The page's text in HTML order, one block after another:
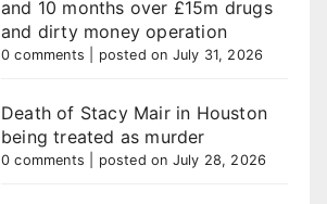
and 10 months over £15m drugs
and dirty money operation
0 comments posted on July 31, 2026
Death of Stacy Mair in Houston
being treated as murder
0 comments posted on July 28, 2026